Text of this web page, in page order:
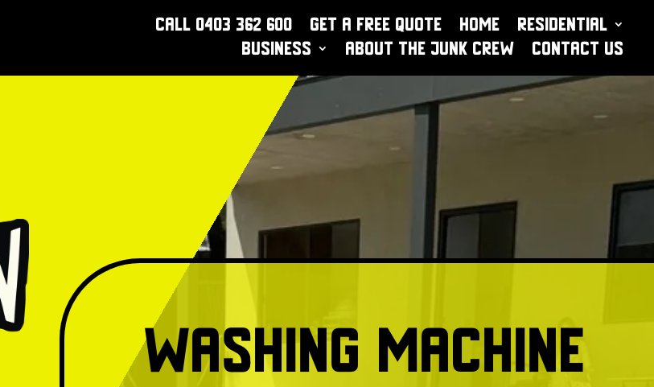
Call 0403 362 600 Get a Free Quote Home
Residential
Business
About The Junk Crew Contact Us
Washing Machine